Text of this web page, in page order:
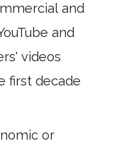
and
and
videos
first decade
or